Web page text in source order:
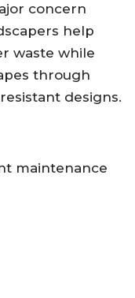
concern
help
waste while
through
designs.
maintenance